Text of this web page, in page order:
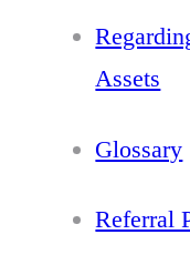
Assets
Glossary
Referral